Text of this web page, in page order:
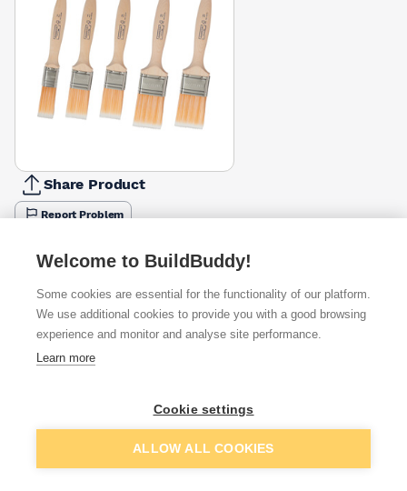
Share Product
Report Problem
Available from
£15.50
per unit
Quick buy
£22.11
per unit
Add to basket
Welcome to BuildBuddy!
Some cookies are essential for the functionality of our platform.
We use additional cookies to provide you with a good browsing
experience and monitor and analyse site performance.
Learn more
Cookie settings
ALLOW ALL COOKIES